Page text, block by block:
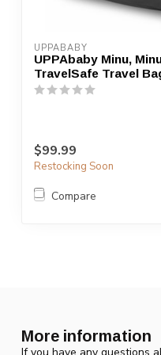
UPPABABY
UPPAbaby Minu,
TravelSafe Travel
$99.99
Restocking Soon
Compare
More information